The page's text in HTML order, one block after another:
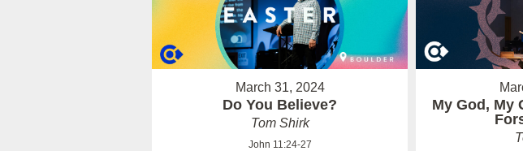
March 31, 2024
Do You Believe?
Tom Shirk
John 11:24-27
My God, My